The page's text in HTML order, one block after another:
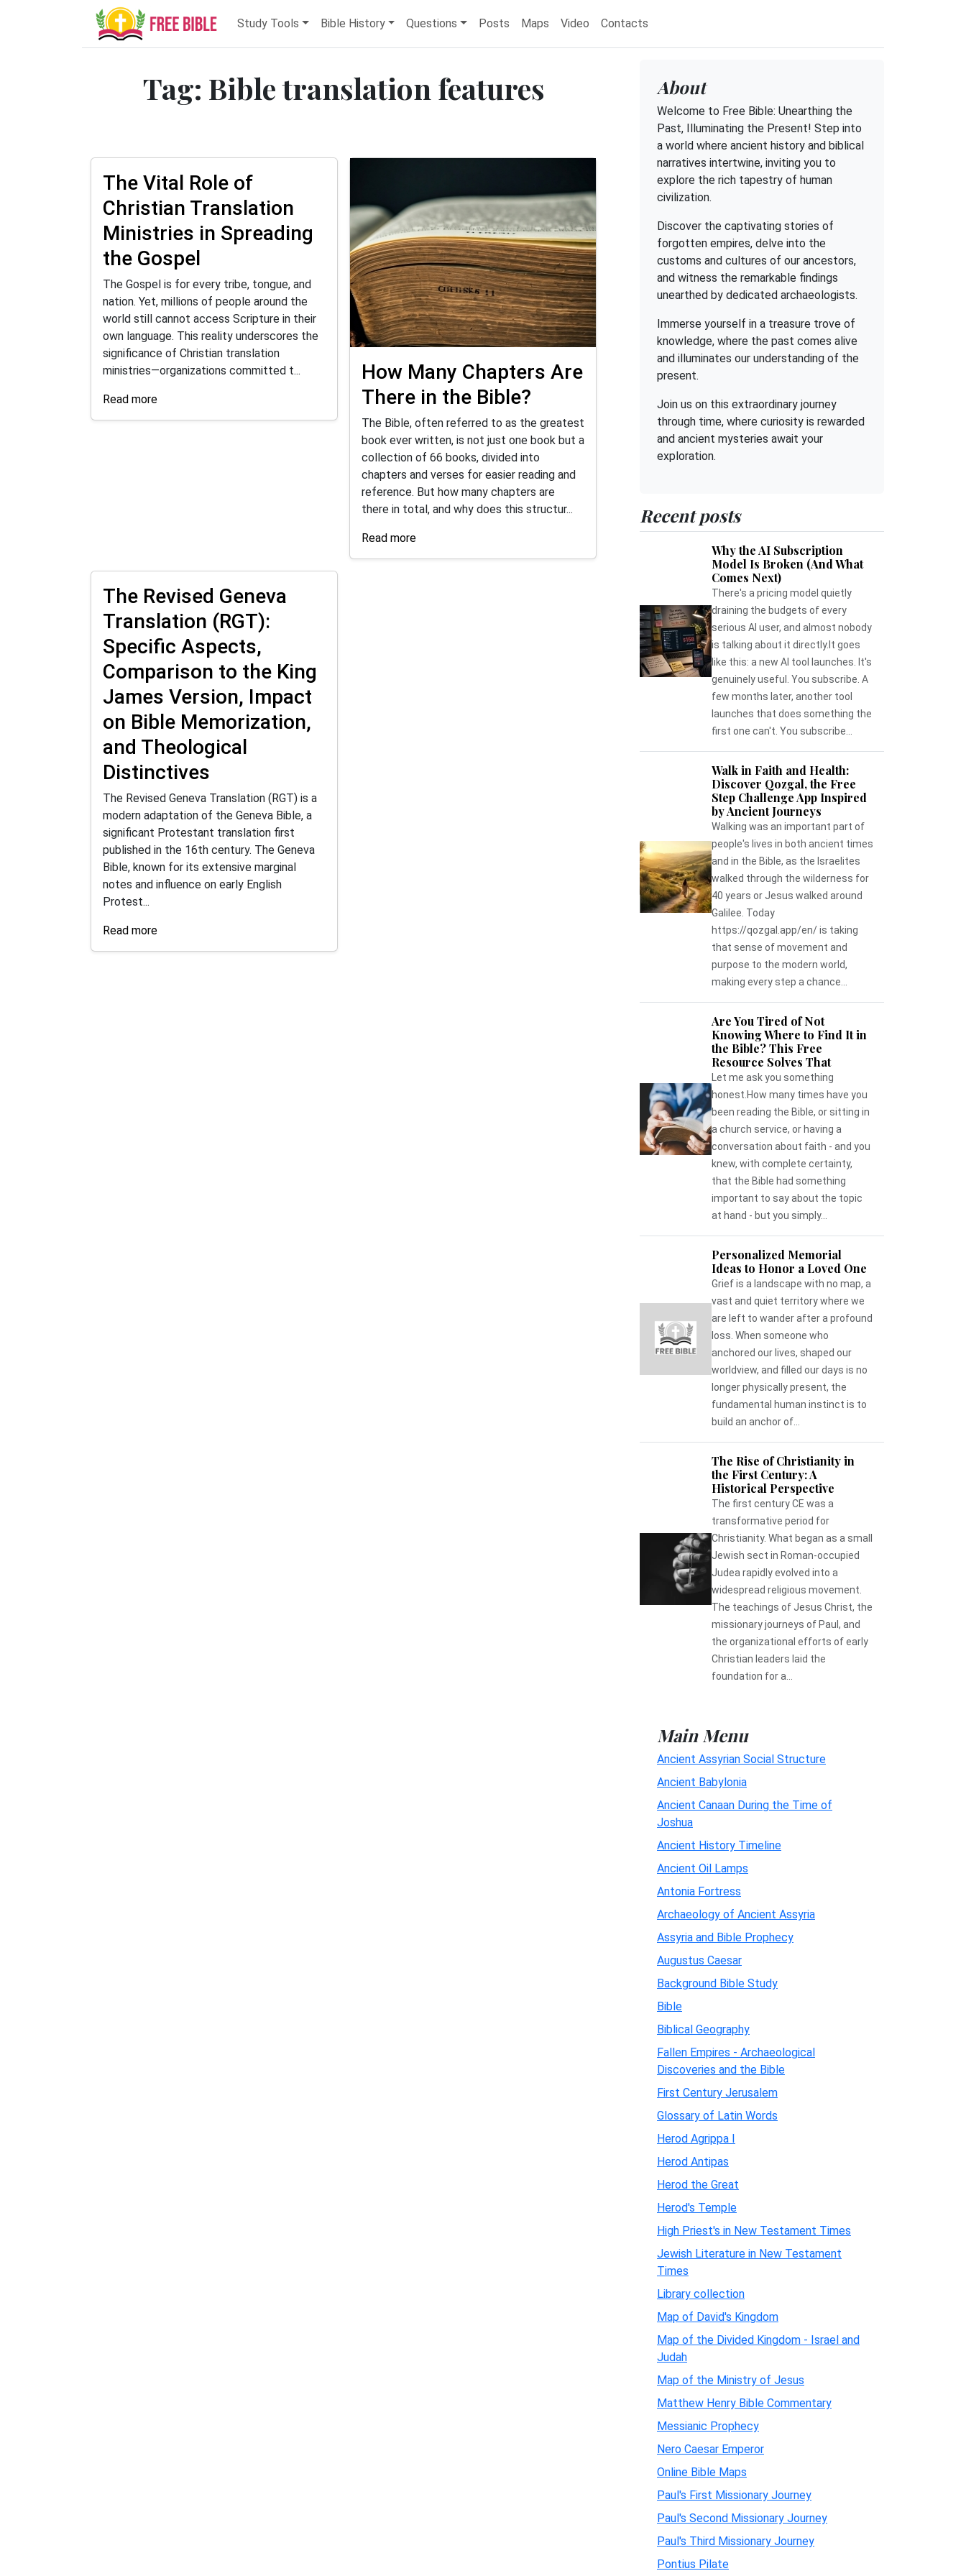
Study Tools Bible History Questions Posts Maps Video Contacts
Tag: Bible translation features
The Vital Role of
Christian Translation
Ministries in Spreading
the Gospel
The Gospel is for every tribe, tongue, and
nation. Yet, millions of people around the
world still cannot access Scripture in their
own language. This reality underscores the
significance of Christian translation
ministries—organizations committed t...
Read more
How Many Chapters Are
There in the Bible?
The Bible, often referred to as the greatest
book ever written, is not just one book but a
collection of 66 books, divided into
chapters and verses for easier reading and
reference. But how many chapters are
there in total, and why does this structur...
Read more
The Revised Geneva
Translation (RGT):
Specific Aspects,
Comparison to the King
James Version, Impact
on Bible Memorization,
and Theological
Distinctives
The Revised Geneva Translation (RGT) is a
modern adaptation of the Geneva Bible, a
significant Protestant translation first
published in the 16th century. The Geneva
Bible, known for its extensive marginal
notes and influence on early English
Protest...
Read more
About
Welcome to Free Bible: Unearthing the
Past, Illuminating the Present! Step into
a world where ancient history and biblical
narratives intertwine, inviting you to
explore the rich tapestry of human
civilization.
Discover the captivating stories of
forgotten empires, delve into the
customs and cultures of our ancestors,
and witness the remarkable findings
unearthed by dedicated archaeologists.
Immerse yourself in a treasure trove of
knowledge, where the past comes alive
and illuminates our understanding of the
present.
Join us on this extraordinary journey
through time, where curiosity is rewarded
and ancient mysteries await your
exploration.
Recent posts
Why the AI Subscription
Model Is Broken (And What
Comes Next)
There's a pricing model quietly
draining the budgets of every
serious AI user, and almost nobody
is talking about it directly.It goes
like this: a new AI tool launches. It's
genuinely useful. You subscribe. A
few months later, another tool
launches that does something the
first one can't. You subscribe...
Walk in Faith and Health:
Discover Qozgal, the Free
Step Challenge App Inspired
by Ancient Journeys
Walking was an important part of
people's lives in both ancient times
and in the Bible, as the Israelites
walked through the wilderness for
40 years or Jesus walked around
Galilee. Today
https://qozgal.app/en/ is taking
that sense of movement and
purpose to the modern world,
making every step a chance...
Are You Tired of Not
Knowing Where to Find It in
the Bible? This Free
Resource Solves That
Let me ask you something
honest.How many times have you
been reading the Bible, or sitting in
a church service, or having a
conversation about faith - and you
knew, with complete certainty,
that the Bible had something
important to say about the topic
at hand - but you simply...
Personalized Memorial
Ideas to Honor a Loved One
Grief is a landscape with no map, a
vast and quiet territory where we
are left to wander after a profound
loss. When someone who
anchored our lives, shaped our
worldview, and filled our days is no
longer physically present, the
fundamental human instinct is to
build an anchor of...
The Rise of Christianity in
the First Century: A
Historical Perspective
The first century CE was a
transformative period for
Christianity. What began as a small
Jewish sect in Roman-occupied
Judea rapidly evolved into a
widespread religious movement.
The teachings of Jesus Christ, the
missionary journeys of Paul, and
the organizational efforts of early
Christian leaders laid the
foundation for a...
Main Menu
Ancient Assyrian Social Structure
Ancient Babylonia
Ancient Canaan During the Time of
Joshua
Ancient History Timeline
Ancient Oil Lamps
Antonia Fortress
Archaeology of Ancient Assyria
Assyria and Bible Prophecy
Augustus Caesar
Background Bible Study
Bible
Biblical Geography
Fallen Empires - Archaeological
Discoveries and the Bible
First Century Jerusalem
Glossary of Latin Words
Herod Agrippa I
Herod Antipas
Herod the Great
Herod's Temple
High Priest's in New Testament Times
Jewish Literature in New Testament
Times
Library collection
Map of David's Kingdom
Map of the Divided Kingdom - Israel and
Judah
Map of the Ministry of Jesus
Matthew Henry Bible Commentary
Messianic Prophecy
Nero Caesar Emperor
Online Bible Maps
Paul's First Missionary Journey
Paul's Second Missionary Journey
Paul's Third Missionary Journey
Pontius Pilate